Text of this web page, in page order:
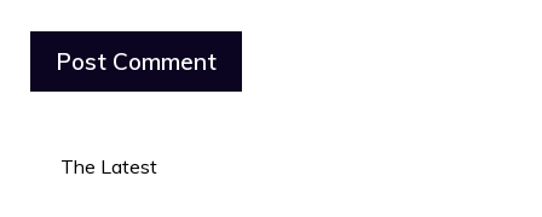
The Latest